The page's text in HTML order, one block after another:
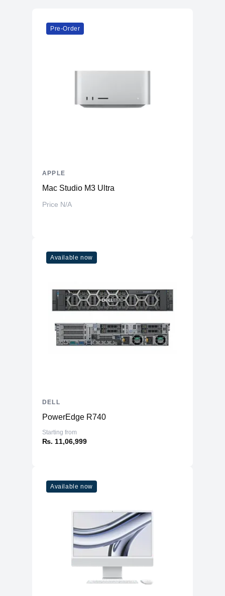
Pre-Order
Mac Studio M3 Ultra
Price N/A
APPLE
Available now
PowerEdge R740
Starting from
₨. 11,06,999
DELL
Available now